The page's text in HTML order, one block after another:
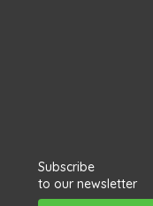
Subscribe
to our newsletter